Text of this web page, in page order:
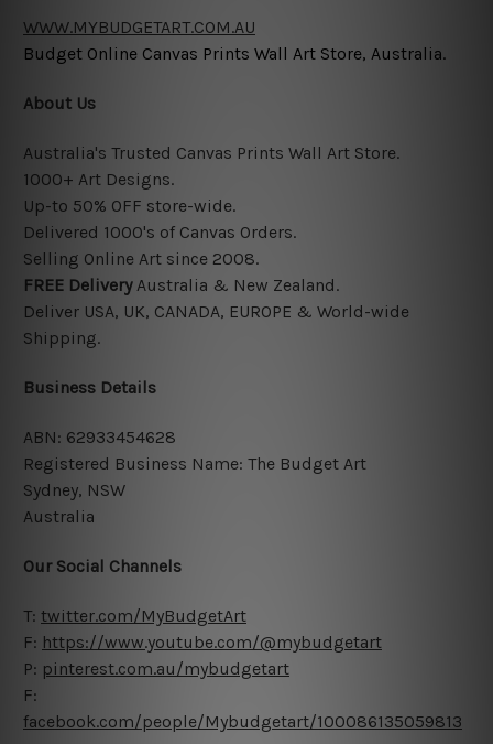
WWW.MYBUDGETART.COM.AU
Budget Online Canvas Prints Wall Art Store, Australia.
About Us
Australia's Trusted Canvas Prints Wall Art Store.
1000+ Art Designs.
Up-to 50% OFF store-wide.
Delivered 1000's of Canvas Orders.
Selling Online Art since 2008.
FREE DeliveryAustralia & New Zealand.
Deliver USA, UK, CANADA, EUROPE & World-wide
Shipping.
Business Details
ABN: 62933454628
Registered Business Name: The Budget Art
Sydney, NSW
Australia
Our Social Channels
T: twitter.com/MyBudgetArt
F: https://www.youtube.com/@mybudgetart
P: pinterest.com.au/mybudgetart
F:
facebook.com/people/Mybudgetart/100086135059813